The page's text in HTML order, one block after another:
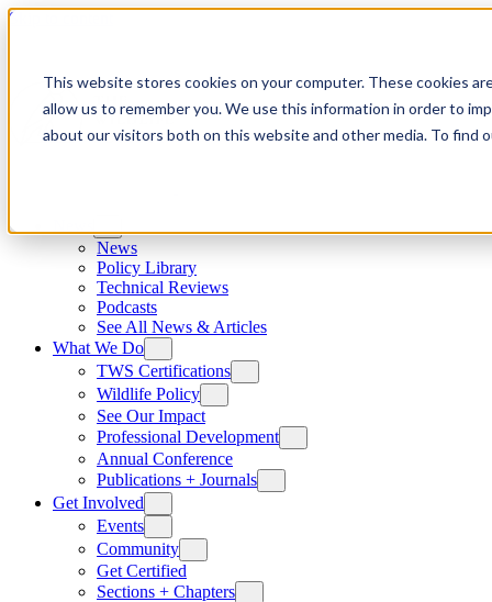
This website stores cookies on your computer. These cookies
allow us to remember you. We use this information in order to
about our visitors both on this website and other media. To find
Skip to content
News
Policy Library
Technical Reviews
Podcasts
See All News & Articles
What We Do
TWS Certifications
Wildlife Policy
See Our Impact
Professional Development
Annual Conference
Publications + Journals
Get Involved
Events
Community
Get Certified
Sections + Chapters